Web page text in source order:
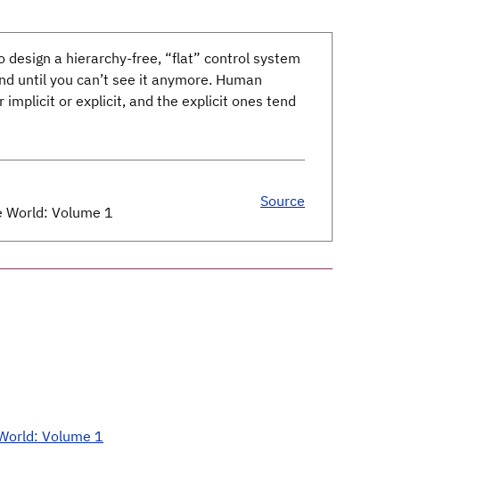
a hierarchy-free, “flat” control system
until you can’t see it anymore. Human
or explicit, and the explicit ones tend
World: Volume 1
Source
Volume 1